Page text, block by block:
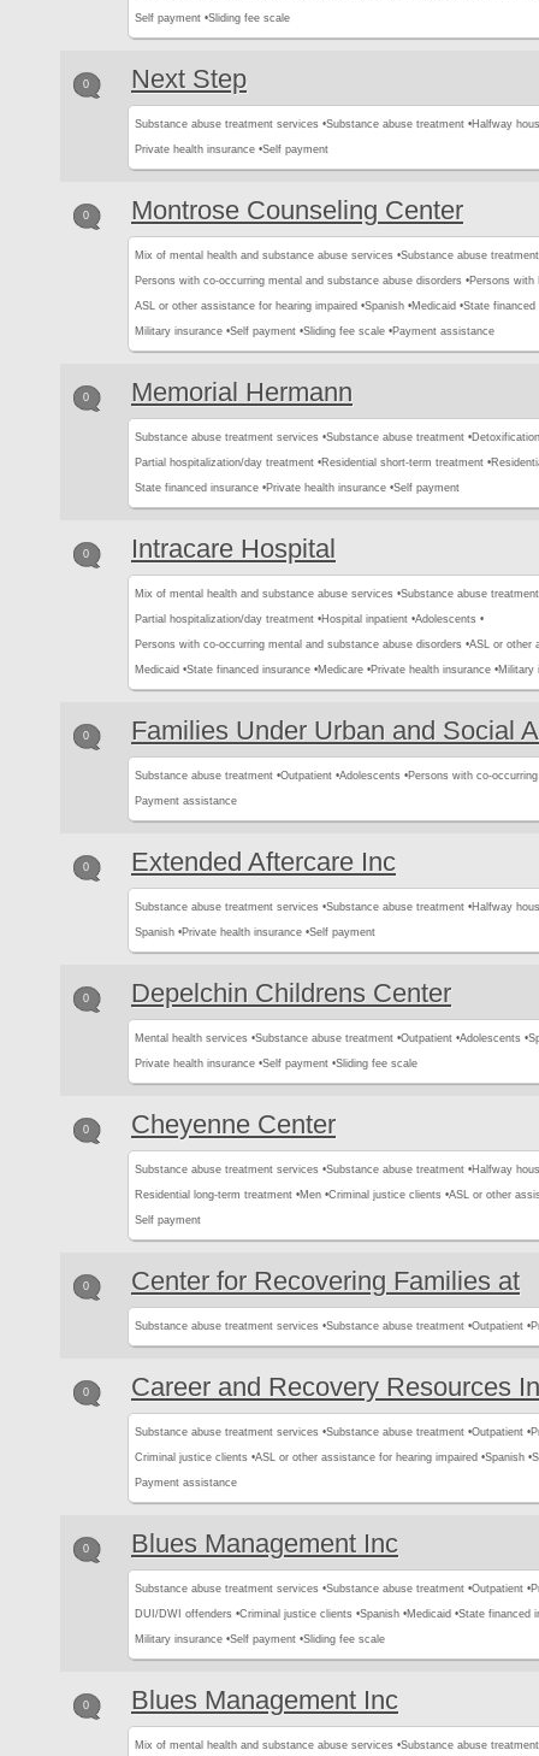
Self payment •Sliding fee scale
0 Next Step
Substance abuse treatment services •Substance abuse treatment •Halfway
Private health insurance •Self payment
0 Montrose Counseling Center
Mix of mental health and substance abuse services •Substance abuse treatment
Persons with co-occurring mental and substance abuse disorders •Persons with
ASL or other assistance for hearing impaired •Spanish •Medicaid •State financed
Military insurance •Self payment •Sliding fee scale •Payment assistance
0 Memorial Hermann
Substance abuse treatment services •Substance abuse treatment •
Partial hospitalization/day treatment •Residential short-term treatment •
State financed insurance •Private health insurance •Self payment
0 Intracare Hospital
Mix of mental health and substance abuse services •Substance abuse treatment
Partial hospitalization/day treatment •Hospital inpatient •Adolescents •
Persons with co-occurring mental and substance abuse disorders •ASL or other
Medicaid •State financed insurance •Medicare •Private health insurance •Military
0 Families Under Urban and Social
Substance abuse treatment •Outpatient •Adolescents •Persons with co-
Payment assistance
0 Extended Aftercare Inc
Substance abuse treatment services •Substance abuse treatment •Halfway
Spanish •Private health insurance •Self payment
0 Depelchin Childrens Center
Mental health services •Substance abuse treatment •Outpatient •Adolescents •
Private health insurance •Self payment •Sliding fee scale
0 Cheyenne Center
Substance abuse treatment services •Substance abuse treatment •Halfway
Residential long-term treatment •Men •Criminal justice clients •ASL or other
Self payment
0 Center for Recovering Families at
Substance abuse treatment services •Substance abuse treatment •Outpatient •
0 Career and Recovery Resources
Substance abuse treatment services •Substance abuse treatment •Outpatient •
Criminal justice clients •ASL or other assistance for hearing impaired •Spanish •
Payment assistance
0 Blues Management Inc
Substance abuse treatment services •Substance abuse treatment •Outpatient •
DUI/DWI offenders •Criminal justice clients •Spanish •Medicaid •State financed
Military insurance •Self payment •Sliding fee scale
0 Blues Management Inc
Mix of mental health and substance abuse services •Substance abuse treatment